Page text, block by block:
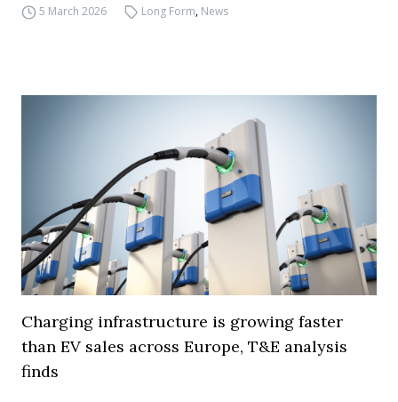
5 March 2026 Long Form, News
Charging infrastructure is growing faster
than EV sales across Europe, T&E analysis
finds